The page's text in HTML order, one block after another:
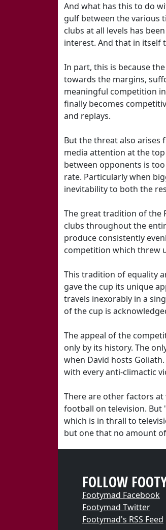
And what has this to do
gulf between the various
clubs at all levels has
interest. And that in itself
In part, this is because
towards the margins,
meaningful competition
finally becomes
and replays.
But the threat also
media attention at the
between opponents is
rate. Particularly when
inevitability to both the
The great tradition of the
clubs throughout the
produce consistently
competition which threw
This tradition of equality
gave the cup its unique
travels inexorably in a
of the cup is
The appeal of the
only by its history. The
when David hosts
with every anti-climactic
There are other factors
football on television. But
which is in thrall to
but one that no amount
FOLLOW
Footymad Facebook
Footymad Twitter
Footymad's RSS Feed